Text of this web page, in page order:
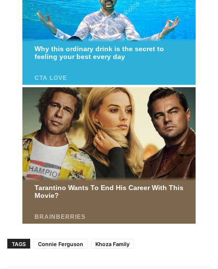
TAGS Connie Ferguson Khoza Family